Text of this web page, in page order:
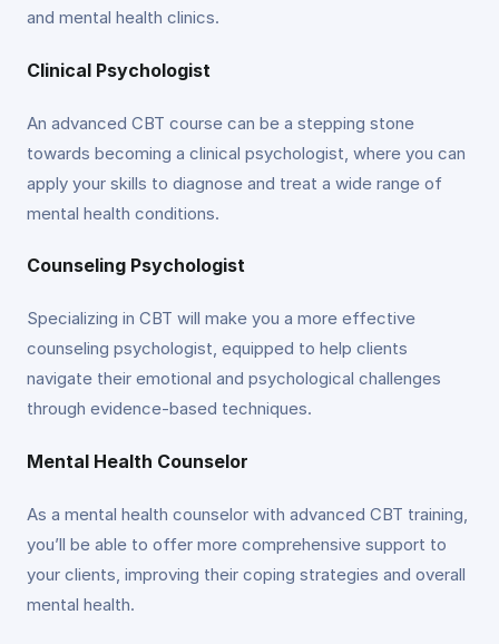
and mental health clinics.
Clinical Psychologist
An advanced CBT course can be a stepping stone
towards becoming a clinical psychologist, where you can
apply your skills to diagnose and treat a wide range of
mental health conditions.
Counseling Psychologist
Specializing in CBT will make you a more effective
counseling psychologist, equipped to help clients
navigate their emotional and psychological challenges
through evidence-based techniques.
Mental Health Counselor
As a mental health counselor with advanced CBT training,
you’ll be able to offer more comprehensive support to
your clients, improving their coping strategies and overall
mental health.